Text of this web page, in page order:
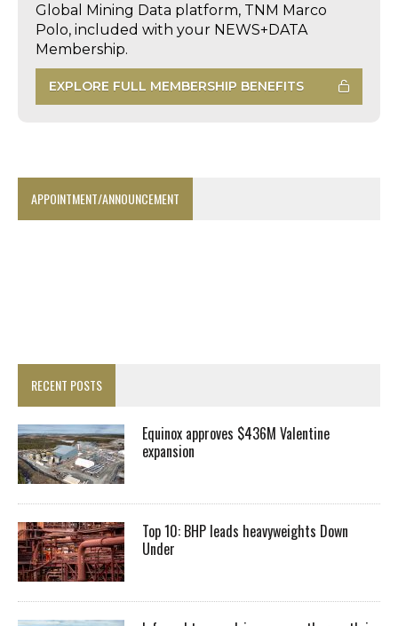
Global Mining Data platform, TNM Marco
Polo, included with your NEWS+DATA
Membership.
EXPLORE FULL MEMBERSHIP BENEFITS
APPOINTMENT/ANNOUNCEMENT
RECENT POSTS
Equinox approves $436M Valentine
expansion
Top 10: BHP leads heavyweights Down
Under